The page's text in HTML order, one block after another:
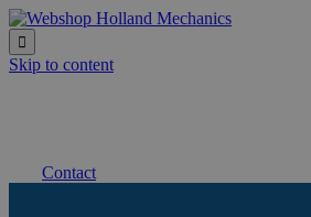

Skip to content
Contact